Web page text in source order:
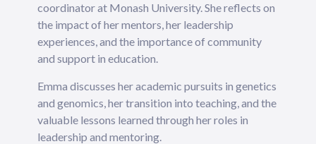
coordinator at Monash University. She reflects on
the impact of her mentors, her leadership
experiences, and the importance of community
and support in education.
Emma discusses her academic pursuits in genetics
and genomics, her transition into teaching, and the
valuable lessons learned through her roles in
leadership and mentoring.